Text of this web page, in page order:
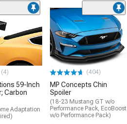
(4)
59-Inch
Carbon
Adaptation
(404)
MP Concepts Chin
Spoiler
(18-23 Mustang GT w/o
Performance Pack, EcoBoost
w/o Performance Pack)